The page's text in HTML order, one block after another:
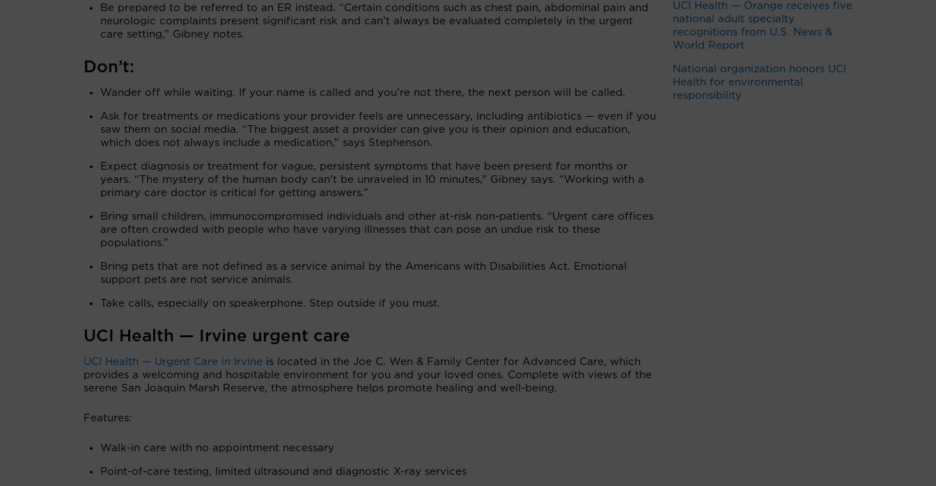
Be prepared to be referred to an ER instead. “Certain conditions such as chest pain, abdominal pain and
neurologic complaints present significant risk and can’t always be evaluated completely in the urgent
care setting,” Gibney notes.
Don’t:
Wander off while waiting. If your name is called and you’re not there, the next person will be called.
Ask for treatments or medications your provider feels are unnecessary, including antibiotics — even if you
saw them on social media. “The biggest asset a provider can give you is their opinion and education,
which does not always include a medication,” says Stephenson.
Expect diagnosis or treatment for vague, persistent symptoms that have been present for months or
years. “The mystery of the human body can’t be unraveled in 10 minutes,” Gibney says. “Working with a
primary care doctor is critical for getting answers.”
Bring small children, immunocompromised individuals and other at-risk non-patients. “Urgent care offices
are often crowded with people who have varying illnesses that can pose an undue risk to these
populations.”
Bring pets that are not defined as a service animal by the Americans with Disabilities Act. Emotional
support pets are not service animals.
Take calls, especially on speakerphone. Step outside if you must.
UCI Health — Irvine urgent care
UCI Health — Urgent Care in Irvine is located in the Joe C. Wen & Family Center for Advanced Care, which
provides a welcoming and hospitable environment for you and your loved ones. Complete with views of the
serene San Joaquin Marsh Reserve, the atmosphere helps promote healing and well-being.
Features:
Walk-in care with no appointment necessary
Point-of-care testing, limited ultrasound and diagnostic X-ray services
UCI Health — Orange receives five
national adult specialty
recognitions from U.S. News &
World Report
National organization honors UCI
Health for environmental
responsibility